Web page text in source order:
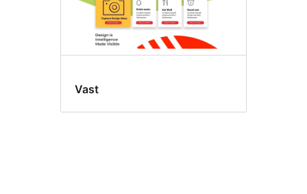
Vast